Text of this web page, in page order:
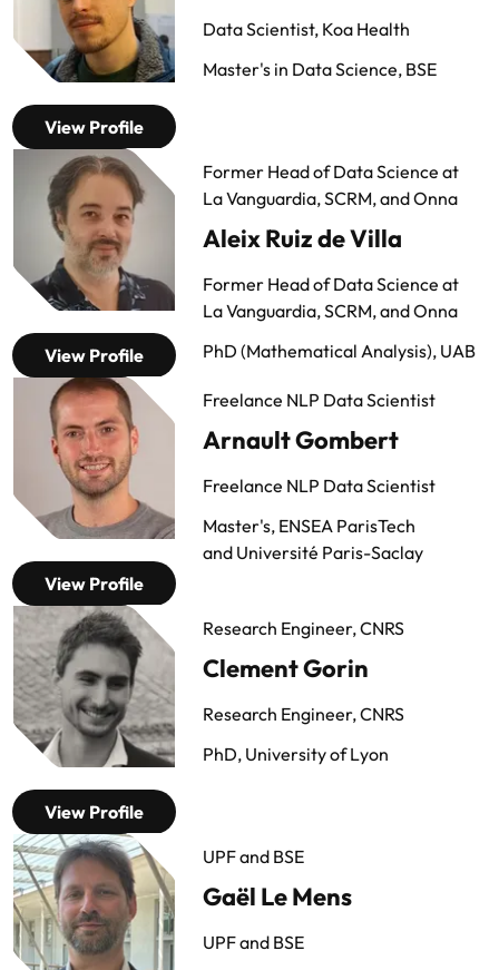
View Profile
Data Scientist, Koa Health
Master's in Data Science, BSE
View Profile
Former Head of Data Science at
La Vanguardia, SCRM, and Onna
Aleix Ruiz de Villa
Former Head of Data Science at
La Vanguardia, SCRM, and Onna
PhD (Mathematical Analysis), UAB
View Profile
Freelance NLP Data Scientist
Arnault Gombert
Freelance NLP Data Scientist
Master's, ENSEA ParisTech
and Université Paris-Saclay
View Profile
Research Engineer, CNRS
Clement Gorin
Research Engineer, CNRS
PhD, University of Lyon
UPF and BSE
Gaël Le Mens
UPF and BSE